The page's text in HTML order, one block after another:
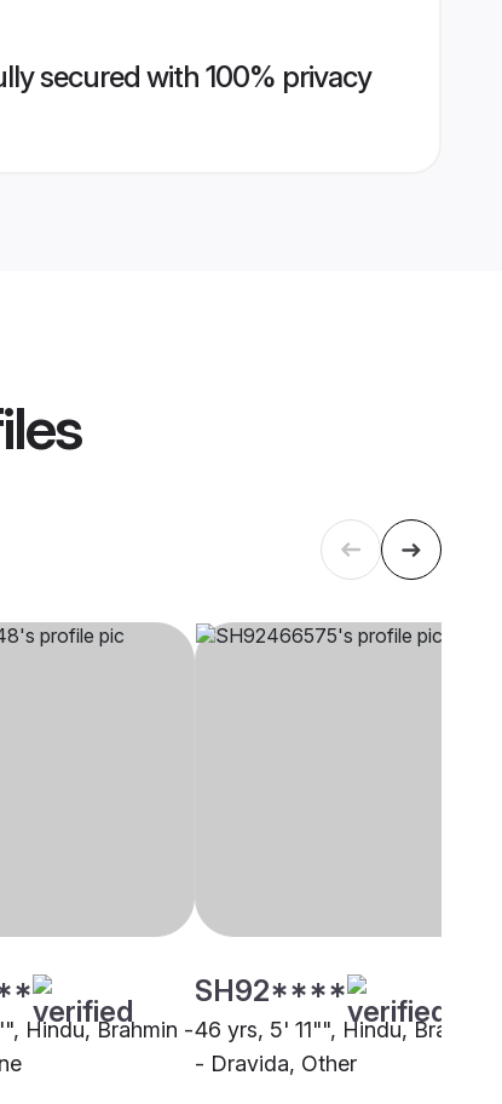
secured with 100% privacy
Hindu, Brahmin -
SH92****
46 yrs, 5' 11"", Hindu, Brahmin
- Dravida, Other